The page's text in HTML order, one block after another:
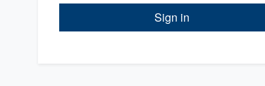
Sign in